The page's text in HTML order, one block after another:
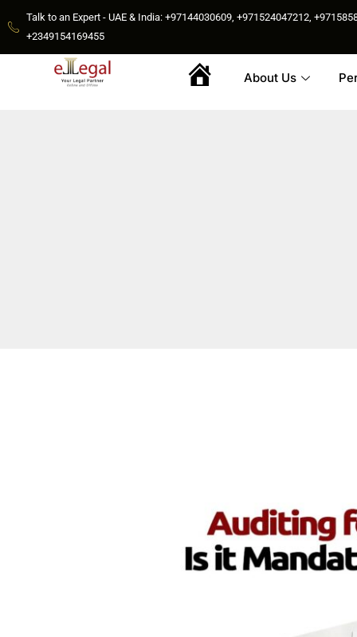
Talk to an Expert - UAE & India: +97144030609, +971524047212,
+2349154169455
Home
About Us